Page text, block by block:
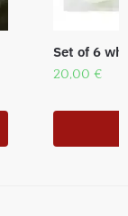
Set of 6
20,00 €